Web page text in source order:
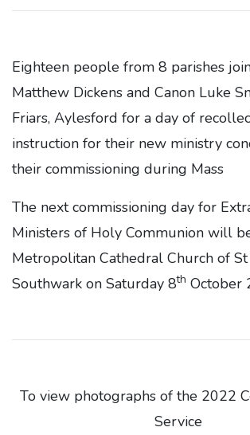
Eighteen people from 8 parishes
Matthew Dickens and Canon Luke
Friars, Aylesford for a day of
instruction for their new ministry
their commissioning during Mass
The next commissioning day for
Ministers of Holy Communion will
Metropolitan Cathedral Church of
Southwark on Saturday 8th October
To view photographs of the 2022
Service